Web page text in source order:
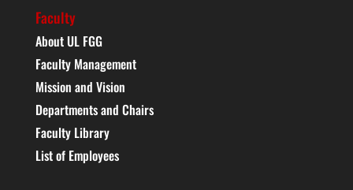
Faculty
About UL FGG
Faculty Management
Mission and Vision
Departments and Chairs
Faculty Library
List of Employees